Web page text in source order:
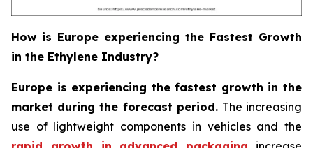
How is Europe experiencing the Fastest Growth
in the Ethylene Industry?
Europe is experiencing the fastest growth in the
market during the forecast period. The increasing
use of lightweight components in vehicles and the